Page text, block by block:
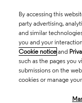
By accessing this
party advertising,
and similar
you and your
Cookie notice and
such as the pages you
submissions on the
cookies or manage